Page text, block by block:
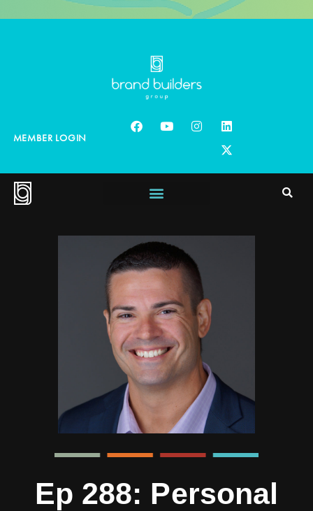
MEMBER LOGIN
Ep 288: Personal